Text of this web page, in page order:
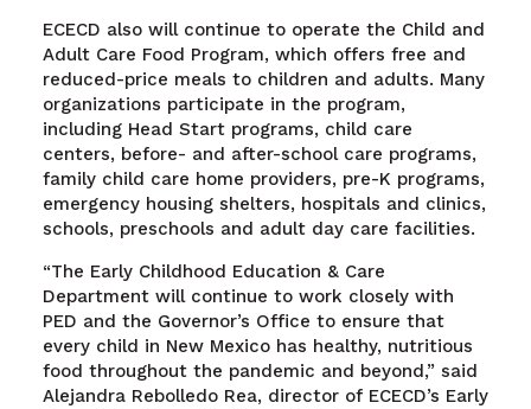
ECECD also will continue to operate the Child and
Adult Care Food Program, which offers free and
reduced-price meals to children and adults. Many
organizations participate in the program,
including Head Start programs, child care
centers, before- and after-school care programs,
family child care home providers, pre-K programs,
emergency housing shelters, hospitals and clinics,
schools, preschools and adult day care facilities.
“The Early Childhood Education & Care
Department will continue to work closely with
PED and the Governor’s Office to ensure that
every child in New Mexico has healthy, nutritious
food throughout the pandemic and beyond,” said
Alejandra Rebolledo Rea, director of ECECD’s Early